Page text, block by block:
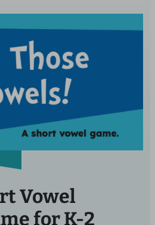
Vowel
for K-2